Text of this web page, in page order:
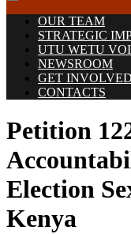
OUR TEAM
STRATEGIC
UTU WETU
NEWSROOM
GET INVOLVED
CONTACTS
Petition
Election
Kenya